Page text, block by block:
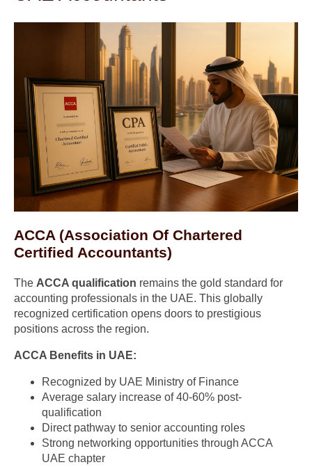
ACCA (Association Of Chartered
Certified Accountants)
The ACCA qualification remains the gold standard for
accounting professionals in the UAE. This globally
recognized certification opens doors to prestigious
positions across the region.
ACCA Benefits in UAE:
Recognized by UAE Ministry of Finance
Average salary increase of 40-60% post-
qualification
Direct pathway to senior accounting roles
Strong networking opportunities through ACCA
UAE chapter